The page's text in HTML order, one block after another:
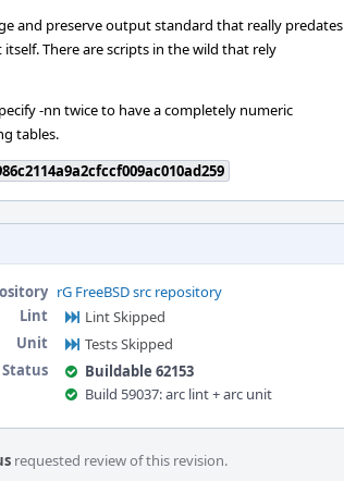
and preserve output standard that really predates
itself. There are scripts in the wild that rely
-nn twice to have a completely numeric
tables.
rG FreeBSD src repository
Lint
Lint Skipped
Unit
Tests Skipped
Buildable 62153
Build 59037: arc lint + arc unit
requested review of this revision.